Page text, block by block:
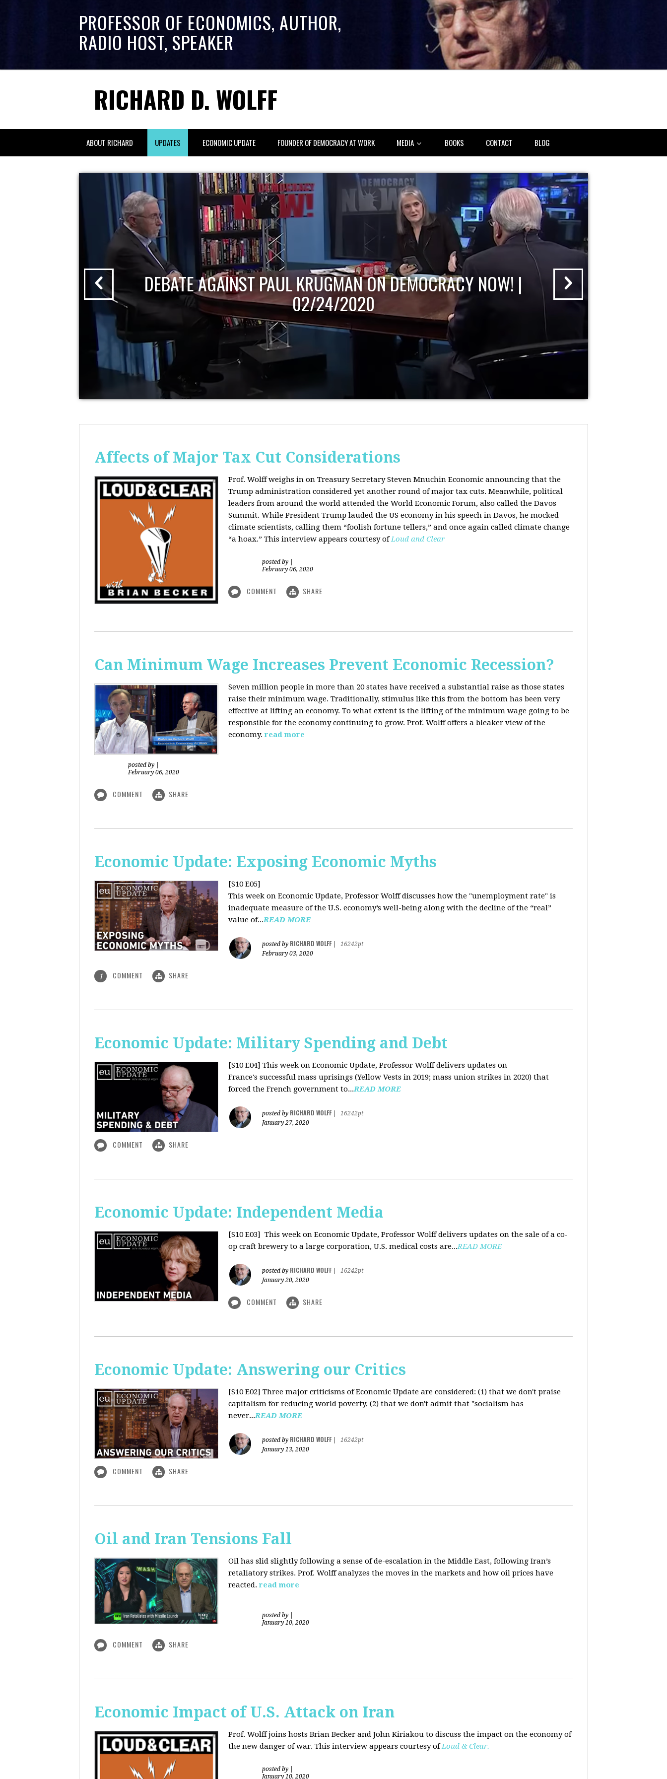
PROFESSOR OF ECONOMICS, AUTHOR,
RADIO HOST, SPEAKER
RICHARD D. WOLFF
ABOUT RICHARD UPDATES ECONOMIC UPDATE FOUNDER OF DEMOCRACY AT WORK MEDIA BOOKS CONTACT BLOG
DEBATE AGAINST PAUL KRUGMAN ON DEMOCRACY NOW! |
02/24/2020
Affects of Major Tax Cut Considerations
Prof. Wolff weighs in on Treasury Secretary Steven Mnuchin Economic announcing that the
Trump administration considered yet another round of major tax cuts. Meanwhile, political
leaders from around the world attended the World Economic Forum, also called the Davos
Summit. While President Trump lauded the US economy in his speech in Davos, he mocked
climate scientists, calling them “foolish fortune tellers,” and once again called climate change
“a hoax.” This interview appears courtesy ofLoud and Clear
posted by
February 06, 2020
COMMENT SHARE
Can Minimum Wage Increases Prevent Economic Recession?
Seven million people in more than 20 states have received a substantial raise as those states
raise their minimum wage. Traditionally, stimulus like this from the bottom has been very
effective at lifting an economy. To what extent is the lifting of the minimum wage going to be
responsible for the economy continuing to grow. Prof. Wolff offers a bleaker view of the
economy.read more
posted by
February 06, 2020
COMMENT SHARE
Economic Update: Exposing Economic Myths
[S10 E05]
This week on Economic Update, Professor Wolff discusses how the "unemployment rate" is
inadequate measure of the U.S. economy’s well-being along with the decline of the “real”
value of...READ MORE
posted by RICHARD WOLFF
16242pt
February 03, 2020
1 COMMENT SHARE
Economic Update: Military Spending and Debt
[S10 E04] This week on Economic Update, Professor Wolff delivers updates on
France's successful mass uprisings (Yellow Vests in 2019; mass union strikes in 2020) that
forced the French government to...READ MORE
posted by RICHARD WOLFF
16242pt
January 27, 2020
COMMENT SHARE
Economic Update: Independent Media
[S10 E03] This week on Economic Update, Professor Wolff delivers updates on the sale of a co-
op craft brewery to a large corporation, U.S. medical costs are...READ MORE
posted by RICHARD WOLFF
16242pt
January 20, 2020
COMMENT SHARE
Economic Update: Answering our Critics
[S10 E02] Three major criticisms of Economic Update are considered: (1) that we don't praise
capitalism for reducing world poverty, (2) that we don't admit that "socialism has
never...READ MORE
posted by RICHARD WOLFF
16242pt
January 13, 2020
COMMENT SHARE
Oil and Iran Tensions Fall
Oil has slid slightly following a sense of de-escalation in the Middle East, following Iran’s
retaliatory strikes. Prof. Wolff analyzes the moves in the markets and how oil prices have
reacted.read more
posted by
January 10, 2020
COMMENT SHARE
Economic Impact of U.S. Attack on Iran
Prof. Wolff joins hosts Brian Becker and John Kiriakou to discuss the impact on the economy of
the new danger of war. This interview appears courtesy ofLoud & Clear.
posted by
January 10, 2020